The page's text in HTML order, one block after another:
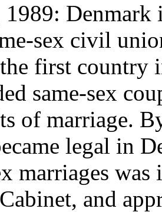
1989:
sex civil
first country
same-sex
of marriage.
legal in
marriages
and